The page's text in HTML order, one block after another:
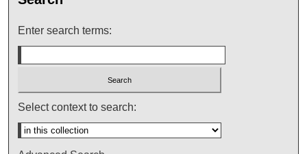
Enter search terms:
Select context to search: